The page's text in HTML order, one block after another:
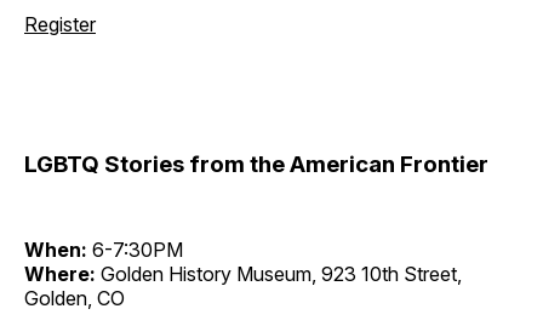
Register
LGBTQ Stories from the American Frontier
When: 6-7:30PM
Where: Golden History Museum, 923 10th Street,
Golden, CO